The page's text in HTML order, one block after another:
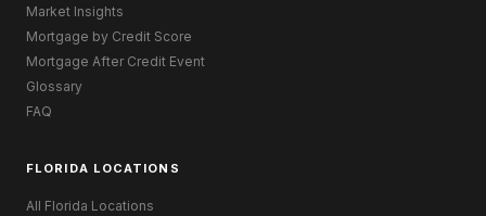
Market Insights
Mortgage by Credit Score
Mortgage After Credit Event
Glossary
FAQ
FLORIDA LOCATIONS
All Florida Locations